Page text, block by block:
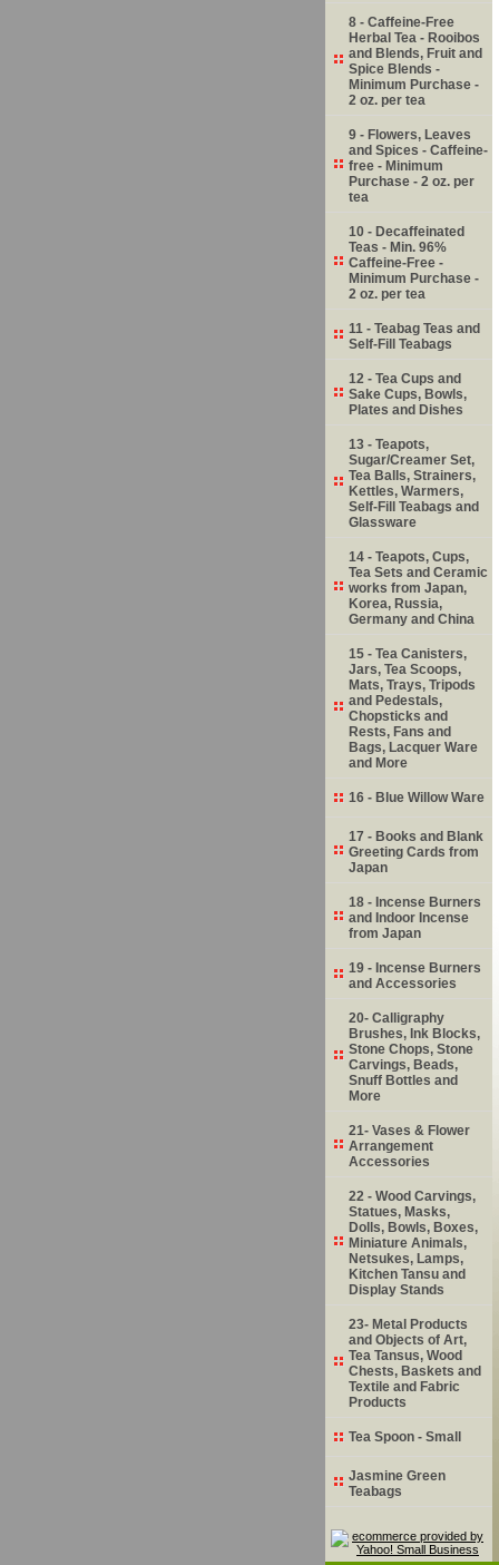
8 - Caffeine-Free
Herbal Tea - Rooibos
and Blends, Fruit and
Spice Blends -
Minimum Purchase -
2 oz. per tea
9 - Flowers, Leaves
and Spices - Caffeine-
free - Minimum
Purchase - 2 oz. per
tea
10 - Decaffeinated
Teas - Min. 96%
Caffeine-Free -
Minimum Purchase -
2 oz. per tea
11 - Teabag Teas and
Self-Fill Teabags
12 - Tea Cups and
Sake Cups, Bowls,
Plates and Dishes
13 - Teapots,
Sugar/Creamer Set,
Tea Balls, Strainers,
Kettles, Warmers,
Self-Fill Teabags and
Glassware
14 - Teapots, Cups,
Tea Sets and Ceramic
works from Japan,
Korea, Russia,
Germany and China
15 - Tea Canisters,
Jars, Tea Scoops,
Mats, Trays, Tripods
and Pedestals,
Chopsticks and
Rests, Fans and
Bags, Lacquer Ware
and More
16 - Blue Willow Ware
17 - Books and Blank
Greeting Cards from
Japan
18 - Incense Burners
and Indoor Incense
from Japan
19 - Incense Burners
and Accessories
20- Calligraphy
Brushes, Ink Blocks,
Stone Chops, Stone
Carvings, Beads,
Snuff Bottles and
More
21- Vases & Flower
Arrangement
Accessories
22 - Wood Carvings,
Statues, Masks,
Dolls, Bowls, Boxes,
Miniature Animals,
Netsukes, Lamps,
Kitchen Tansu and
Display Stands
23- Metal Products
and Objects of Art,
Tea Tansus, Wood
Chests, Baskets and
Textile and Fabric
Products
Tea Spoon - Small
Jasmine Green
Teabags